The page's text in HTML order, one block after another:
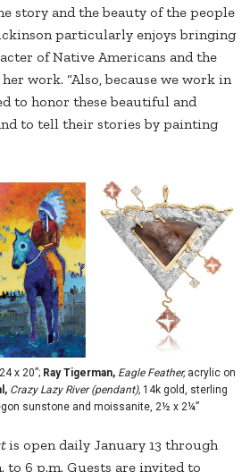
story and the beauty of the people
particularly enjoys bringing
of Native Americans and the
work. “Also, because we work in
to honor these beautiful and
to tell their stories by painting
x 20”; Ray Tigerman, Eagle Feather,acrylic on
Crazy Lazy River (pendant), 14k gold, sterling
sunstone and moissanite, 2½ x 2¼”
is open daily January 13 through
to 6 p.m. Guests are invited to